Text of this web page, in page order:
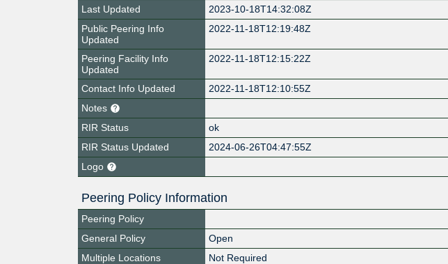
Last Updated
2023-10-18T14:32:08Z
Public Peering Info
Updated
2022-11-18T12:19:48Z
Peering Facility Info
Updated
2022-11-18T12:15:22Z
Contact Info Updated
2022-11-18T12:10:55Z
Notes
RIR Status
ok
RIR Status Updated
2024-06-26T04:47:55Z
Logo
Peering Policy Information
Peering Policy
General Policy
Open
Multiple Locations
Not Required